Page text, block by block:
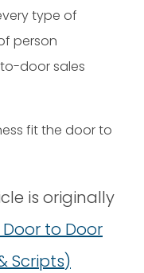
type of
person
door sales
fit the door to
is originally
to Door
Scripts)